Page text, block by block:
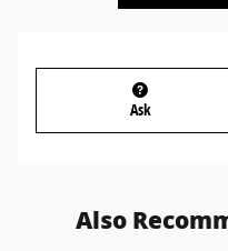
Ask
Also